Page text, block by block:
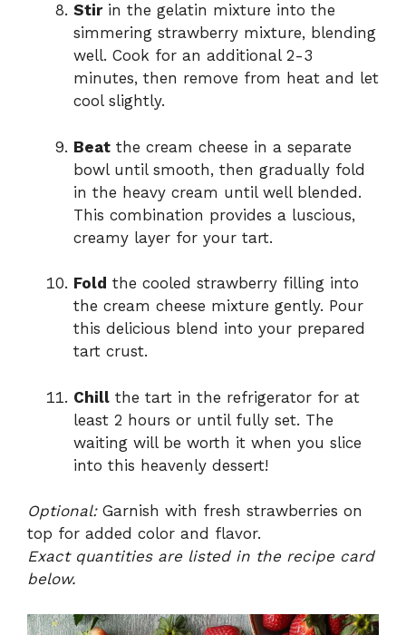
Stirin the gelatin mixture into the
simmering strawberry mixture, blending
well. Cook for an additional 2-3
minutes, then remove from heat and let
cool slightly.
Beat the cream cheese in a separate
bowl until smooth, then gradually fold
in the heavy cream until well blended.
This combination provides a luscious,
creamy layer for your tart.
Fold the cooled strawberry filling into
the cream cheese mixture gently. Pour
this delicious blend into your prepared
tart crust.
Chill the tart in the refrigerator for at
least 2 hours or until fully set. The
waiting will be worth it when you slice
into this heavenly dessert!
Optional:Garnish with fresh strawberries on
top for added color and flavor.
Exact quantities are listed in the recipe card
below.